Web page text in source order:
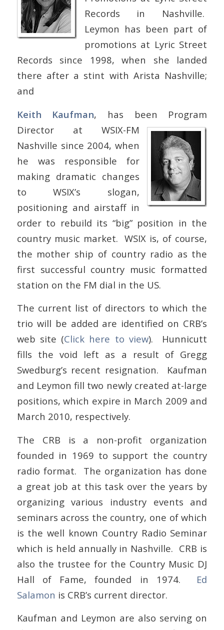
Records in Nashville.
Leymon has been part of
promotions at Lyric Street
Records since 1998, when she landed
there after a stint with Arista Nashville;
and
Keith Kaufman, has been Program
Director at WSIX-FM
Nashville since 2004, when
he was responsible for
making dramatic changes
to WSIX’s slogan,
positioning and airstaff in
order to rebuild its “big” position in the
country music market. WSIX is, of course,
the mother ship of country radio as the
first successful country music formatted
station on the FM dial in the US.
The current list of directors to which the
trio will be added are identified on CRB’s
web site (Click here to view). Hunnicutt
fills the void left as a result of Gregg
Swedburg’s recent resignation. Kaufman
and Leymon fill two newly created at-large
positions, which expire in March 2009 and
March 2010, respectively.
The CRB is a non-profit organization
founded in 1969 to support the country
radio format. The organization has done
a great job at this task over the years by
organizing various industry events and
seminars across the country, one of which
is the well known Country Radio Seminar
which is held annually in Nashville. CRB is
also the trustee for the Country Music DJ
Hall of Fame, founded in 1974. Ed
Salamon is CRB’s current director.
Kaufman and Leymon are also serving on